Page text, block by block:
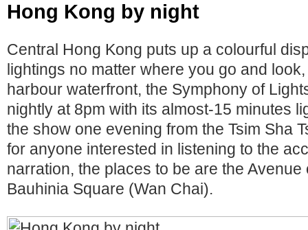
Hong Kong by night
Central Hong Kong puts up a colourful
lightings no matter where you go and
harbour waterfront, the Symphony of
nightly at 8pm with its almost-15 minutes
the show one evening from the Tsim Sha
for anyone interested in listening to the
narration, the places to be are the
Bauhinia Square (Wan Chai).